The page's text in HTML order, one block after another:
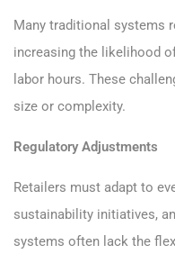
Many traditional systems
increasing the likelihood
labor hours. These
size or complexity.
Regulatory Adjustments
Retailers must adapt to
sustainability initiatives,
systems often lack the